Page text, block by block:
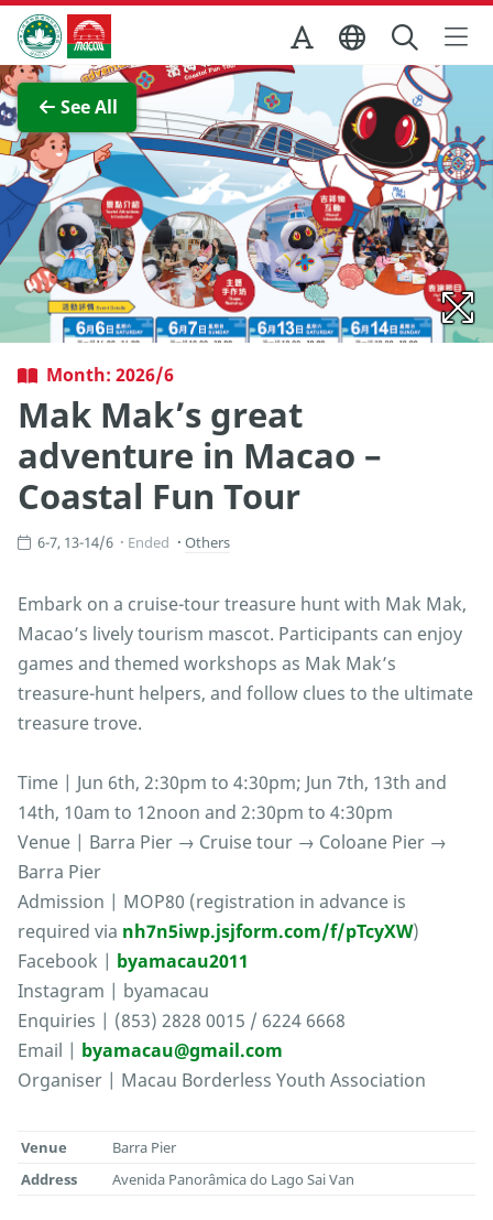
Skip to Main Content
Macao Government Tourism Office
See All
View Full Image
Month: 2026/6
Mak Mak’s great
adventure in Macao –
Coastal Fun Tour
6-7, 13-14/6 Ended Others
Embark on a cruise-tour treasure hunt with Mak Mak,
Macao’s lively tourism mascot. Participants can enjoy
games and themed workshops as Mak Mak’s
treasure-hunt helpers, and follow clues to the ultimate
treasure trove.
Time | Jun 6th, 2:30pm to 4:30pm; Jun 7th, 13th and
14th, 10am to 12noon and 2:30pm to 4:30pm
Venue | Barra Pier → Cruise tour → Coloane Pier →
Barra Pier
Admission | MOP80 (registration in advance is
required via nh7n5iwp.jsjform.com/f/pTcyXW)
Facebook | byamacau2011
Instagram | byamacau
Enquiries | (853) 2828 0015 / 6224 6668
Email | byamacau@gmail.com
Organiser | Macau Borderless Youth Association
Venue
Barra Pier
Address
Avenida Panorâmica do Lago Sai Van